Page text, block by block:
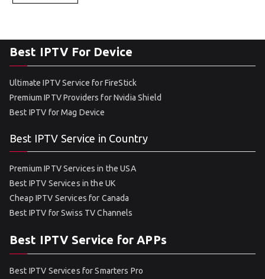
Best IPTV For Device
Ultimate IPTV Service for FireStick
Premium IPTV Providers for Nvidia Shield
Best IPTV for Mag Device
Best IPTV Service in Country
Premium IPTV Services in the USA
Best IPTV Services in the UK
Cheap IPTV Services for Canada
Best IPTV for Swiss TV Channels
Best IPTV Service for APPs
Best IPTV Services for Smarters Pro